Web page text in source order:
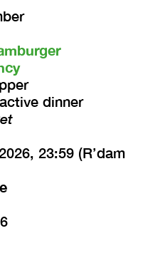
dinner
23:59 (R’dam